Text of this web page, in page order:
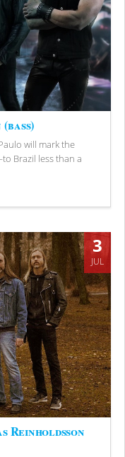
will mark the
Brazil less than a
3
JUL
Reinholdsson